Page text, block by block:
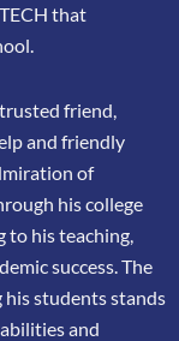
that
friend,
and friendly
of
his college
to his teaching,
success. The
his students stands
abilities and